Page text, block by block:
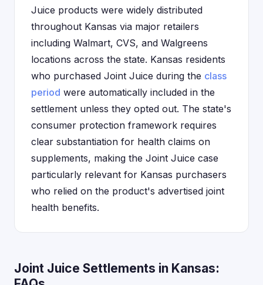
Juice products were widely distributed
throughout Kansas via major retailers
including Walmart, CVS, and Walgreens
locations across the state. Kansas residents
who purchased Joint Juice during the class
period were automatically included in the
settlement unless they opted out. The state's
consumer protection framework requires
clear substantiation for health claims on
supplements, making the Joint Juice case
particularly relevant for Kansas purchasers
who relied on the product's advertised joint
health benefits.
Joint Juice Settlements in Kansas: